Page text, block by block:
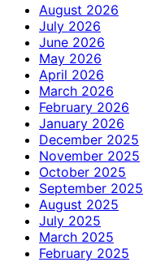
August 2026
July 2026
June 2026
May 2026
April 2026
March 2026
February 2026
January 2026
December 2025
November 2025
October 2025
September 2025
August 2025
July 2025
March 2025
February 2025